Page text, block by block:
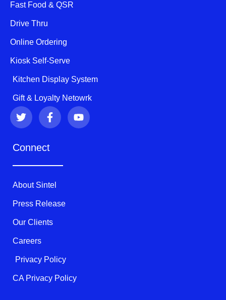
Fast Food & QSR
Drive Thru
Online Ordering
Kiosk Self-Serve
Kitchen Display System
Gift & Loyalty Netowrk
T
w
i
t
F
a
c
b
k
-
f
Y
o
u
Connect
About Sintel
Press Release
Our Clients
Careers
Privacy Policy
CA Privacy Policy